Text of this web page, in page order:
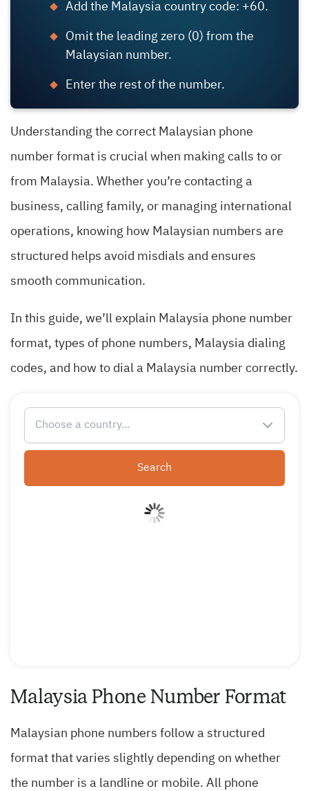
Add the Malaysia country code: +60.
Omit the leading zero (0) from the
Malaysian number.
Enter the rest of the number.
Understanding the correct Malaysian phone
number format is crucial when making calls to or
from Malaysia. Whether you’re contacting a
business, calling family, or managing international
operations, knowing how Malaysian numbers are
structured helps avoid misdials and ensures
smooth communication.
In this guide, we’ll explain Malaysia phone number
format, types of phone numbers, Malaysia dialing
codes, and how to dial a Malaysia number correctly.
Choose a country...
Search
Malaysia Phone Number Format
Malaysian phone numbers follow a structured
format that varies slightly depending on whether
the number is a landline or mobile. All phone